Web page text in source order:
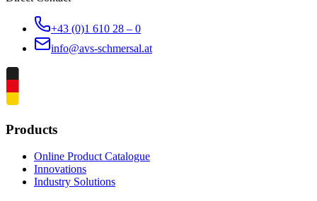
+43 (0)1 610 28 – 0
info@avs-schmersal.at
Products
Online Product Catalogue
Innovations
Industry Solutions